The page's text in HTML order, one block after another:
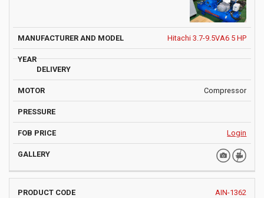
Hitachi 3.7-9.5VA6 5 HP
Compressor
Login
AIN-1362